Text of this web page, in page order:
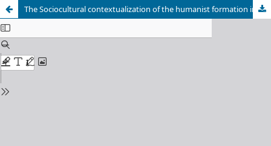
The Sociocultural contextualization of the humanist formation in the career Degree in Education Marxism Leninism and History